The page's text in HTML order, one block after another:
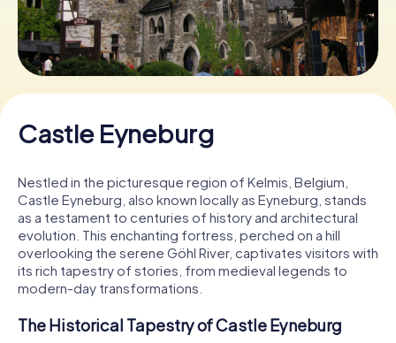
Buy Gift Vouchers
Castle Eyneburg
Nestled in the picturesque region of Kelmis, Belgium,
Castle Eyneburg, also known locally as Eyneburg, stands
as a testament to centuries of history and architectural
evolution. This enchanting fortress, perched on a hill
overlooking the serene Göhl River, captivates visitors with
its rich tapestry of stories, from medieval legends to
modern-day transformations.
The Historical Tapestry of Castle Eyneburg